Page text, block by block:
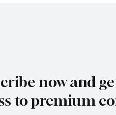
now and
to premium